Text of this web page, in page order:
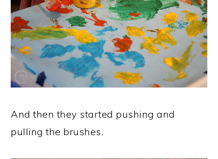
And then they started pushing and
pulling the brushes.